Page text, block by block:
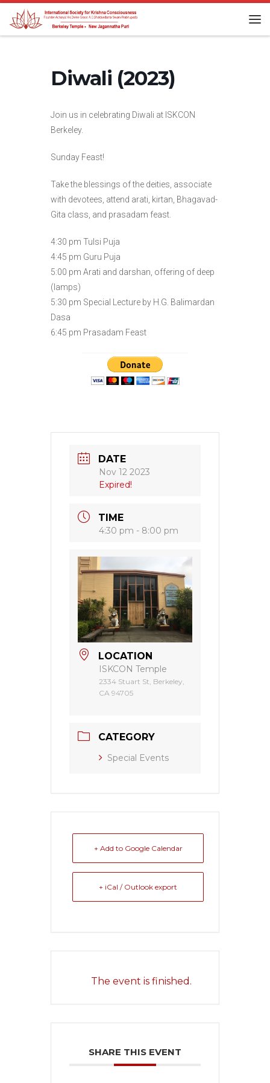
Skip to content
Diwali (2023)
Join us in celebrating Diwali at ISKCON
Berkeley.
Sunday Feast!
Take the blessings of the deities, associate
with devotees, attend arati, kirtan, Bhagavad-
Gita class, and prasadam feast.
4:30 pm Tulsi Puja
4:45 pm Guru Puja
5:00 pm Arati and darshan, offering of deep
(lamps)
5:30 pm Special Lecture by H.G. Balimardan
Dasa
6:45 pm Prasadam Feast
DATE
Nov 12 2023
Expired!
TIME
4:30 pm - 8:00 pm
LOCATION
ISKCON Temple
2334 Stuart St, Berkeley,
CA 94705
CATEGORY
Special Events
+ Add to Google Calendar
+ iCal / Outlook export
The event is finished.
SHARE THIS EVENT